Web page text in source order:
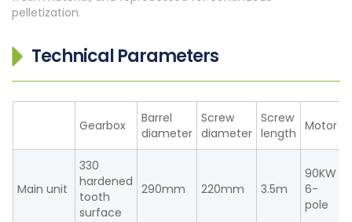
pelletization.
Technical Parameters
Gearbox
Barrel
diameter
Screw
diameter
Screw
length Motor
Main unit
330
hardened
tooth
surface
290mm 220mm 3.5m
90KW
6-
pole